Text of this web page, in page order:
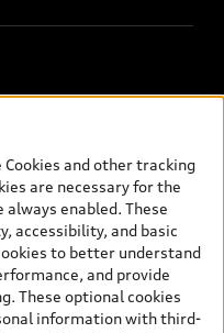
information, such as
Suggested Retail Price),
taxes, levies (a/c,
other options and any
and terms are set by
and used car inventory
by dealers, including
environmental levies (for
fees, but do not
and other tracking
are necessary for the
enabled. These
accessibility, and basic
to better understand
and provide
These optional cookies
information with third-